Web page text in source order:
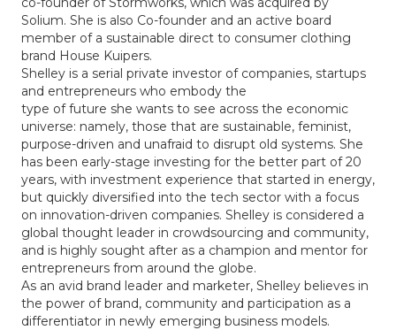
Solium. She is also Co-founder and an active board
member of a sustainable direct to consumer clothing
brand House Kuipers.
Shelley is a serial private investor of companies, startups
and entrepreneurs who embody the
type of future she wants to see across the economic
universe: namely, those that are sustainable, feminist,
purpose-driven and unafraid to disrupt old systems. She
has been early-stage investing for the better part of 20
years, with investment experience that started in energy,
but quickly diversified into the tech sector with a focus
on innovation-driven companies. Shelley is considered a
global thought leader in crowdsourcing and community,
and is highly sought after as a champion and mentor for
entrepreneurs from around the globe.
As an avid brand leader and marketer, Shelley believes in
the power of brand, community and participation as a
differentiator in newly emerging business models.